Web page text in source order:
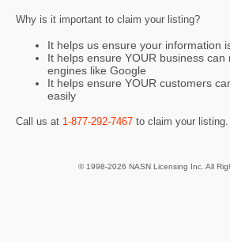
Why is it important to claim your listing?
It helps us ensure your information
It helps ensure YOUR business can
engines like Google
It helps ensure YOUR customers
easily
Call us at 1-877-292-7467 to claim your listing.
© 1998-2026 NASN Licensing Inc. All